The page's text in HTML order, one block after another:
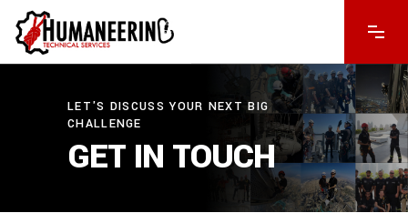
LET'S DISCUSS YOUR NEXT BIG
CHALLENGE
GET IN TOUCH